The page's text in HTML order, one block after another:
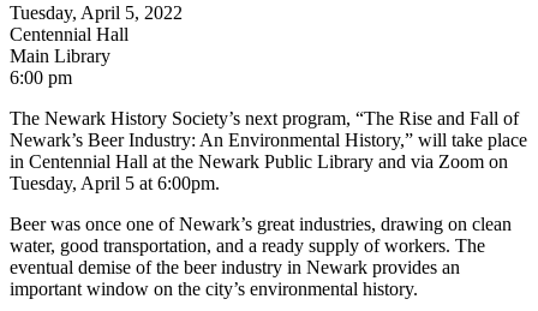
Tuesday, April 5, 2022
Centennial Hall
Main Library
6:00 pm
The Newark History Society’s next program, “The Rise and Fall of
Newark’s Beer Industry: An Environmental History,” will take place
in Centennial Hall at the Newark Public Library and via Zoom on
Tuesday, April 5 at 6:00pm.
Beer was once one of Newark’s great industries, drawing on clean
water, good transportation, and a ready supply of workers. The
eventual demise of the beer industry in Newark provides an
important window on the city’s environmental history.